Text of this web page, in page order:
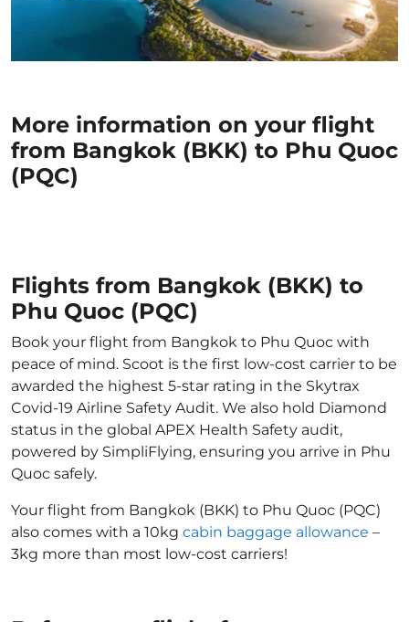
More information on your flight
from Bangkok (BKK) to Phu Quoc
(PQC)
Flights from Bangkok (BKK) to
Phu Quoc (PQC)
Book your flight from Bangkok to Phu Quoc with
peace of mind. Scoot is the first low-cost carrier to be
awarded the highest 5-star rating in the Skytrax
Covid-19 Airline Safety Audit. We also hold Diamond
status in the global APEX Health Safety audit,
powered by SimpliFlying, ensuring you arrive in Phu
Quoc safely.
Your flight from Bangkok (BKK) to Phu Quoc (PQC)
also comes with a 10kg cabin baggage allowance –
3kg more than most low-cost carriers!